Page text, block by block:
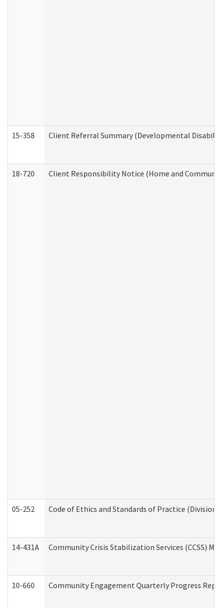
15-358 Client Referral Summary (Developmental
18-720 Client Responsibility Notice (Home and
05-252 Code of Ethics and Standards of Practice
14-431A Community Crisis Stabilization Services (CCSS)
10-660 Community Engagement Quarterly Progress